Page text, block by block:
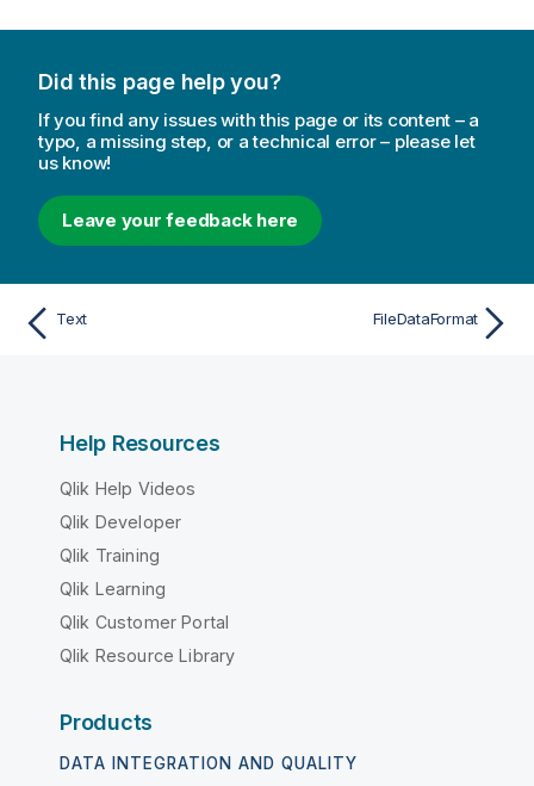
Did this page help you?
If you find any issues with this page or its content – a
typo, a missing step, or a technical error – please let
us know!
Leave your feedback here
Text FileDataFormat
Help Resources
Qlik Help Videos
Qlik Developer
Qlik Training
Qlik Learning
Qlik Customer Portal
Qlik Resource Library
Products
DATA INTEGRATION AND QUALITY